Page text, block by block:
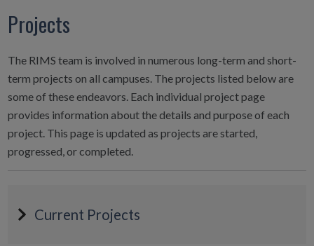
Projects
The RIMS team is involved in numerous long-term and short-
term projects on all campuses. The projects listed below are
some of these endeavors. Each individual project page
provides information about the details and purpose of each
project. This page is updated as projects are started,
progressed, or completed.